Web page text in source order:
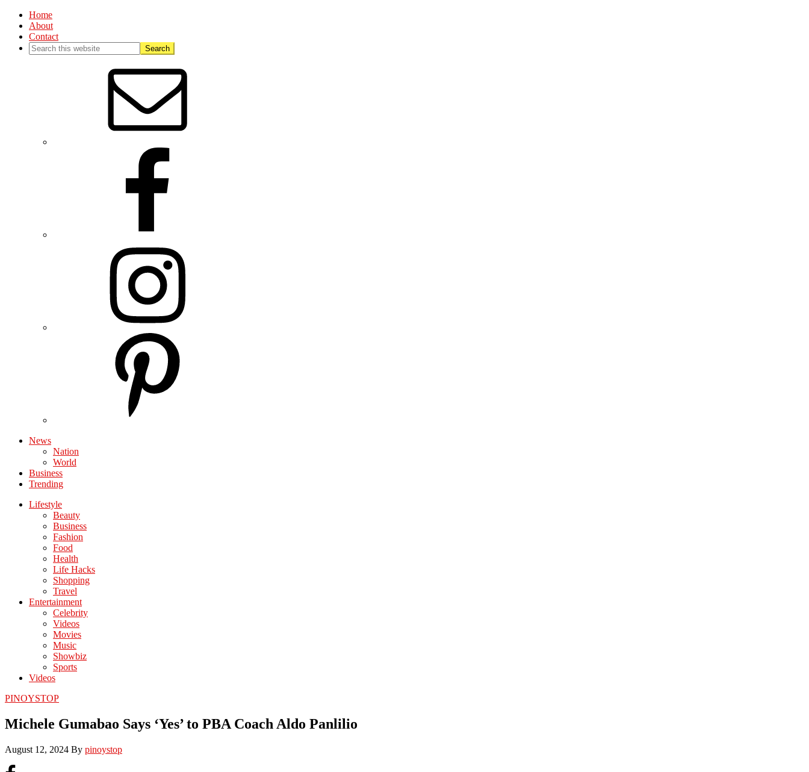
Home
About
Contact
News
Nation
World
Business
Trending
Lifestyle
Beauty
Business
Fashion
Food
Health
Life Hacks
Shopping
Travel
Entertainment
Celebrity
Videos
Movies
Music
Showbiz
Sports
Videos
PINOYSTOP
Michele Gumabao Says ‘Yes’ to PBA Coach Aldo Panlilio
August 12, 2024 By pinoystop